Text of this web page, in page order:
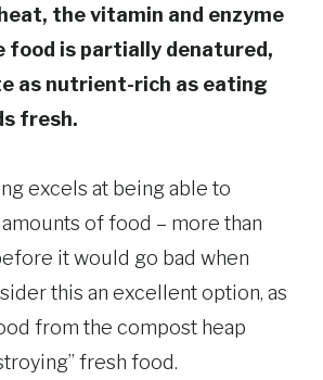
the vitamin and enzyme
food is partially denatured,
as nutrient-rich as eating
fresh.
excels at being able to
of food – more than
it would go bad when
this an excellent option, as
from the compost heap
fresh food.